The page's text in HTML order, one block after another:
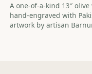
A one-of-a-kind 13″
hand-engraved with
artwork by artisan